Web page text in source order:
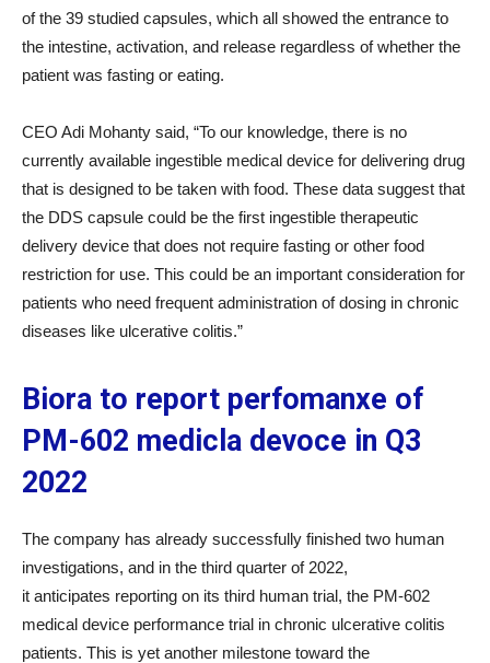
of the 39 studied capsules, which all showed the entrance to
the intestine, activation, and release regardless of whether the
patient was fasting or eating.
CEO Adi Mohanty said, “To our knowledge, there is no
currently available ingestible medical device for delivering drug
that is designed to be taken with food. These data suggest that
the DDS capsule could be the first ingestible therapeutic
delivery device that does not require fasting or other food
restriction for use. This could be an important consideration for
patients who need frequent administration of dosing in chronic
diseases like ulcerative colitis.”
Biora to report perfomanxe of
PM-602 medicla devoce in Q3
2022
The company has already successfully finished two human
investigations, and in the third quarter of 2022,
it anticipates reporting on its third human trial, the PM-602
medical device performance trial in chronic ulcerative colitis
patients. This is yet another milestone toward the